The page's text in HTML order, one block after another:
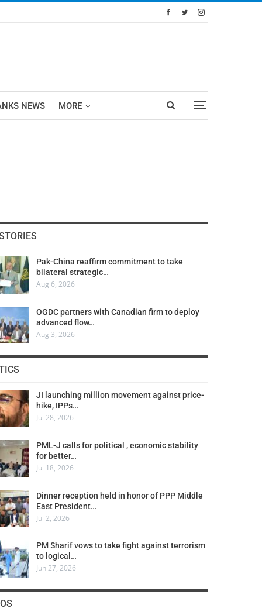
NEWS MORE
Pak-China reaffirm commitment to take
bilateral strategic…
Aug 6, 2026
OGDC partners with Canadian firm to deploy
advanced flow…
Aug 3, 2026
JI launching million movement against price-
hike, IPPs…
Jul 28, 2026
PML-J calls for political , economic stability
for better…
Jul 18, 2026
Dinner reception held in honor of PPP Middle
East President…
Jul 2, 2026
PM Sharif vows to take fight against terrorism
to logical…
Jun 27, 2026